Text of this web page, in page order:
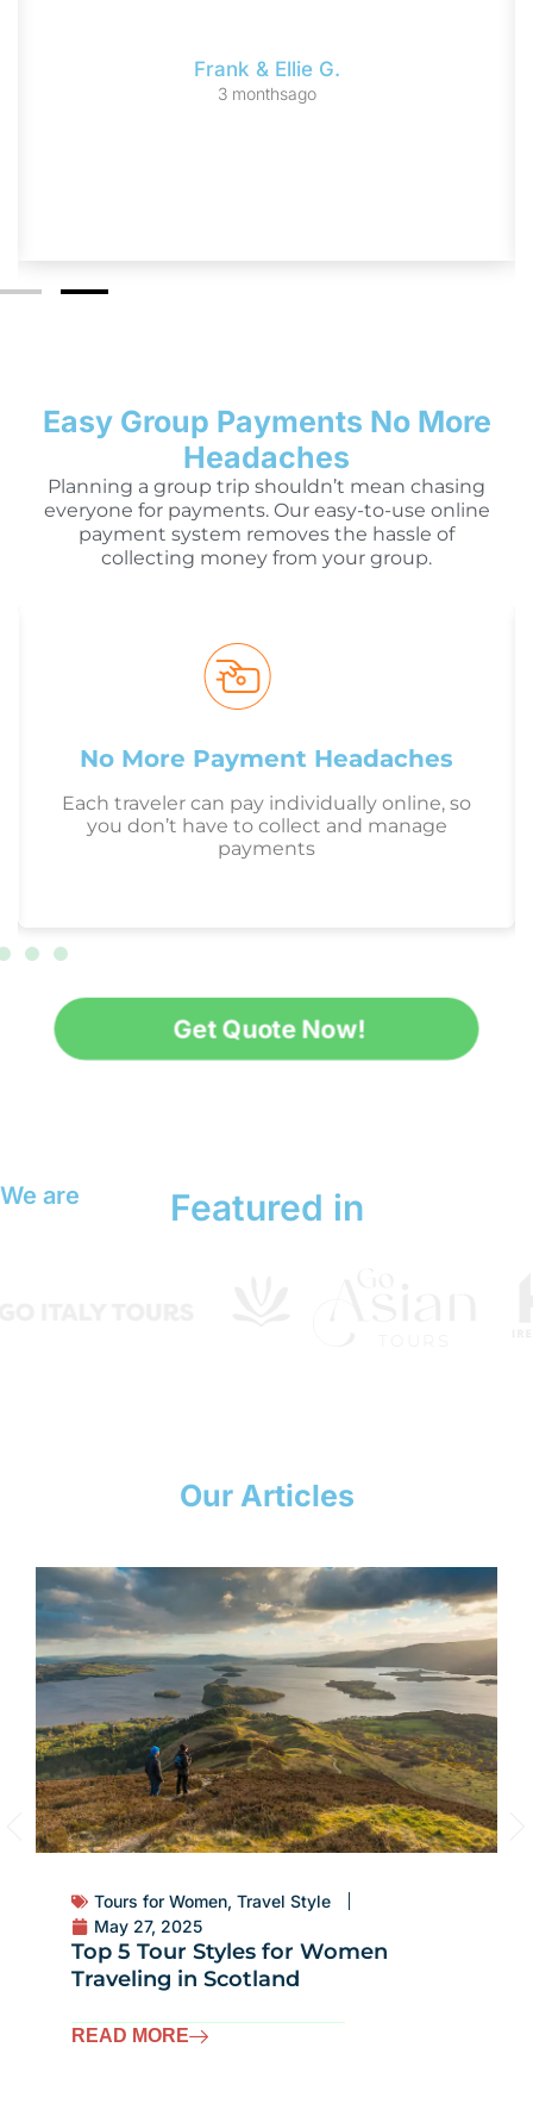
Frank & Ellie G.
Easy Group Payments No More
Headaches
Planning a group trip shouldn’t mean chasing
everyone for payments. Our easy-to-use online
payment system removes the hassle of
collecting money from your group.
No More Payment Headaches
Each traveler can pay individually online, so
you don’t have to collect and manage
payments
Get Quote Now!
We are Featured in
Our Articles
Tours for Women, Travel Style
May 27, 2025
Top 5 Tour Styles for Women
Traveling in Scotland
READ MORE